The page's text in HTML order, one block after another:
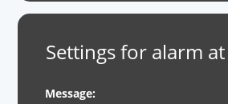
Settings for alarm
Message: